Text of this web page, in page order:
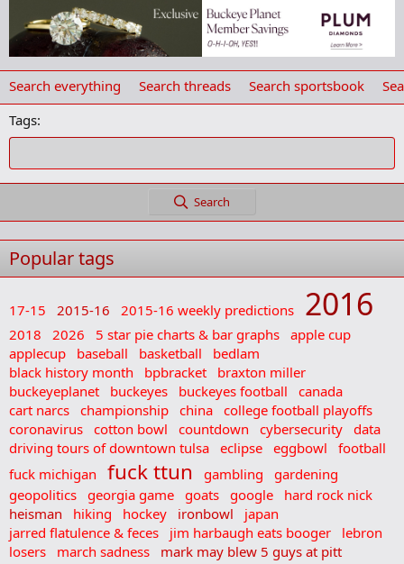
Search everything Search threads Search sportsbook
Tags
Search
Popular tags
17-15 2015-16 2015-16 weekly predictions 2016
2018 2026 5 star pie charts & bar graphs apple cup
applecup
baseball basketball
bedlam
black history month
bpbracket
braxton miller
buckeyeplanet
buckeyes buckeyes football
canada
cart narcs championship china college football playoffs
coronavirus cotton bowl countdown cybersecurity data
driving tours of downtown tulsa eclipse eggbowl
football
fuck michigan
fuck ttun gambling
gardening
geopolitics georgia game goats google
hard rock nick
heisman
hiking hockey ironbowl
japan
jarred flatulence & feces
jim harbaugh eats booger
lebron
losers
march sadness
mark may blew 5 guys at pitt